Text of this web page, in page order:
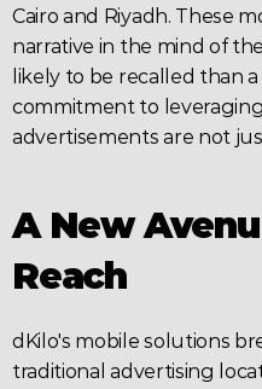
Cairo and Riyadh. These
narrative in the mind of
likely to be recalled than
commitment to
advertisements are not
A New
Reach
dKilo's mobile solutions
traditional advertising